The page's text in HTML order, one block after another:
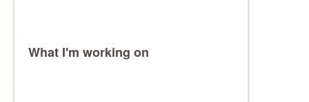
What I'm working on